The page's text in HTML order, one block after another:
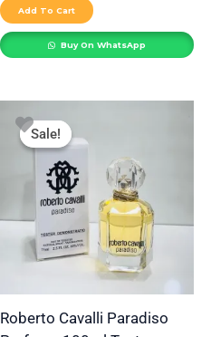
Add To Cart
Buy On WhatsApp
Sale!
Sale!
Roberto Cavalli Paradiso
price
was:
₹2,999.00.₹1,599.00.